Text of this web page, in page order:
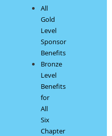
All
Gold
Level
Sponsor
Benefits
Bronze
Level
Benefits
for
All
Six
Chapter